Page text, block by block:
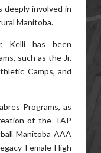
deeply involved in
Manitoba.
Kelli has been
such as the Jr.
Camps, and
Programs, as
of the TAP
Manitoba AAA
Female High